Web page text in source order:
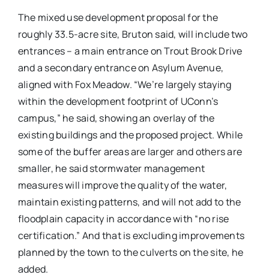
The mixed use development proposal for the
roughly 33.5-acre site, Bruton said, will include two
entrances – a main entrance on Trout Brook Drive
and a secondary entrance on Asylum Avenue,
aligned with Fox Meadow. “We’re largely staying
within the development footprint of UConn’s
campus,” he said, showing an overlay of the
existing buildings and the proposed project. While
some of the buffer areas are larger and others are
smaller, he said stormwater management
measures will improve the quality of the water,
maintain existing patterns, and will not add to the
floodplain capacity in accordance with “no rise
certification.” And that is excluding improvements
planned by the town to the culverts on the site, he
added.